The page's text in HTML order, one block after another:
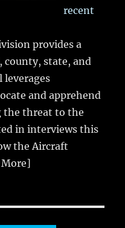
recent
provides a
county, state, and
leverages
and apprehend
the threat to the
in interviews this
the Aircraft
More]